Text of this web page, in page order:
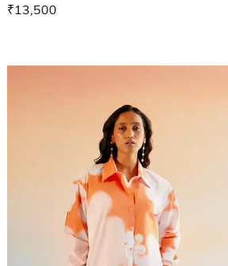
₹13,500